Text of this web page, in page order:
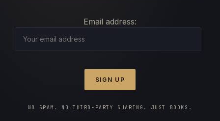
Email address:
NO SPAM. NO THIRD-PARTY SHARING. JUST BOOKS.